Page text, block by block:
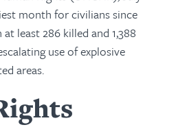
month for civilians since
least 286 killed and 1,388
use of explosive
areas.